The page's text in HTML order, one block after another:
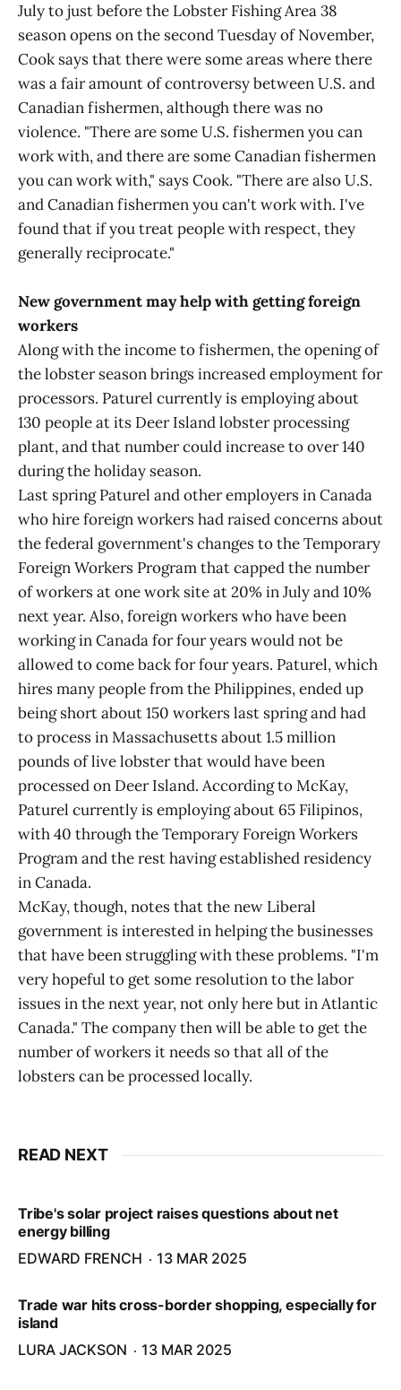
July to just before the Lobster Fishing Area 38
season opens on the second Tuesday of November,
Cook says that there were some areas where there
was a fair amount of controversy between U.S. and
Canadian fishermen, although there was no
violence. "There are some U.S. fishermen you can
work with, and there are some Canadian fishermen
you can work with," says Cook. "There are also U.S.
and Canadian fishermen you can't work with. I've
found that if you treat people with respect, they
generally reciprocate."
New government may help with getting foreign
workers
Along with the income to fishermen, the opening of
the lobster season brings increased employment for
processors. Paturel currently is employing about
130 people at its Deer Island lobster processing
plant, and that number could increase to over 140
during the holiday season.
Last spring Paturel and other employers in Canada
who hire foreign workers had raised concerns about
the federal government's changes to the Temporary
Foreign Workers Program that capped the number
of workers at one work site at 20% in July and 10%
next year. Also, foreign workers who have been
working in Canada for four years would not be
allowed to come back for four years. Paturel, which
hires many people from the Philippines, ended up
being short about 150 workers last spring and had
to process in Massachusetts about 1.5 million
pounds of live lobster that would have been
processed on Deer Island. According to McKay,
Paturel currently is employing about 65 Filipinos,
with 40 through the Temporary Foreign Workers
Program and the rest having established residency
in Canada.
McKay, though, notes that the new Liberal
government is interested in helping the businesses
that have been struggling with these problems. "I'm
very hopeful to get some resolution to the labor
issues in the next year, not only here but in Atlantic
Canada." The company then will be able to get the
number of workers it needs so that all of the
lobsters can be processed locally.
READ NEXT
Tribe's solar project raises questions about net
energy billing
EDWARD FRENCH
13 MAR 2025
Trade war hits cross-border shopping, especially for
island
LURA JACKSON
13 MAR 2025